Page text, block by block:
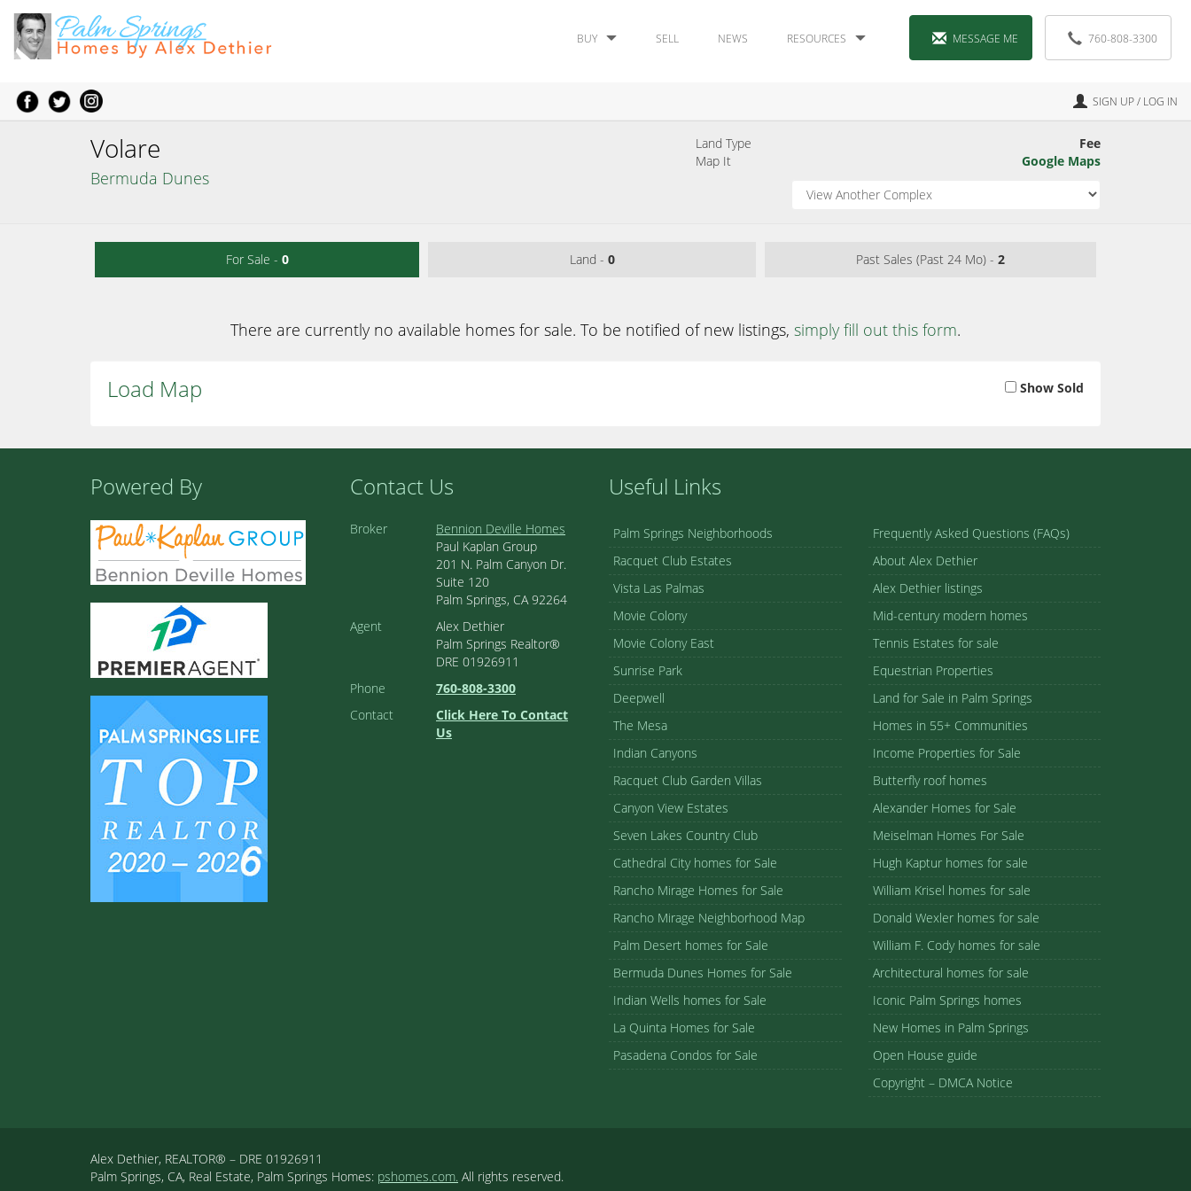
BUY SELL NEWS RESOURCES MESSAGE ME 760-808-3300
SIGN UP / LOG IN
Volare
Bermuda Dunes
Land Type
Fee
Map It
Google Maps
For Sale - 0 Land - 0 Past Sales (Past 24 Mo) - 2
There are currently no available homes for sale. To be notified of new listings, simply fill out this form.
Load Map Show Sold
Powered By Contact Us
Broker
Bennion Deville Homes
Paul Kaplan Group
201 N. Palm Canyon Dr.
Suite 120
Palm Springs, CA 92264
Agent
Alex Dethier
Palm Springs Realtor®
DRE 01926911
Phone
760-808-3300
Contact
Click Here To Contact
Us
Useful Links
Palm Springs Neighborhoods
Racquet Club Estates
Vista Las Palmas
Movie Colony
Movie Colony East
Sunrise Park
Deepwell
The Mesa
Indian Canyons
Racquet Club Garden Villas
Canyon View Estates
Seven Lakes Country Club
Cathedral City homes for Sale
Rancho Mirage Homes for Sale
Rancho Mirage Neighborhood Map
Palm Desert homes for Sale
Bermuda Dunes Homes for Sale
Indian Wells homes for Sale
La Quinta Homes for Sale
Pasadena Condos for Sale
Frequently Asked Questions (FAQs)
About Alex Dethier
Alex Dethier listings
Mid-century modern homes
Tennis Estates for sale
Equestrian Properties
Land for Sale in Palm Springs
Homes in 55+ Communities
Income Properties for Sale
Butterfly roof homes
Alexander Homes for Sale
Meiselman Homes For Sale
Hugh Kaptur homes for sale
William Krisel homes for sale
Donald Wexler homes for sale
William F. Cody homes for sale
Architectural homes for sale
Iconic Palm Springs homes
New Homes in Palm Springs
Open House guide
Copyright – DMCA Notice
Alex Dethier, REALTOR® – DRE 01926911
Palm Springs, CA, Real Estate, Palm Springs Homes: pshomes.com. All rights reserved.